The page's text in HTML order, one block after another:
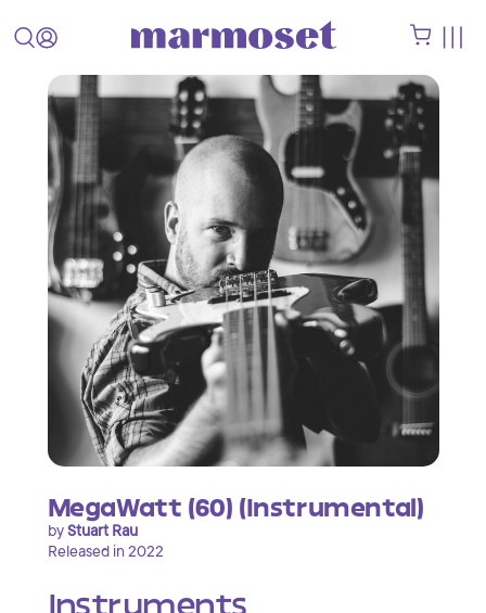
MegaWatt (60) (Instrumental)
byStuart Rau
Released in 2022
Instruments